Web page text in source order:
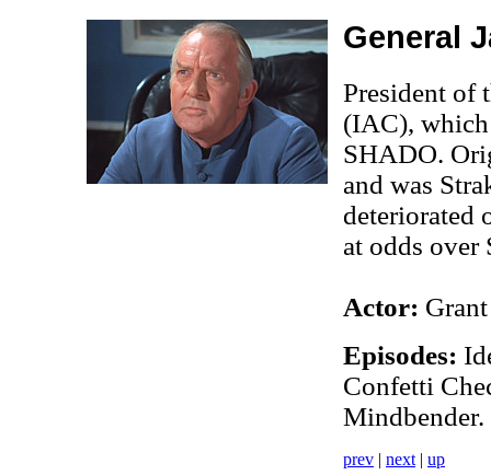
General
President of
(IAC), which
SHADO.
and was
deteriorated
at odds over
Actor:
Episodes:
Confetti
Mindbender.
prev | next | up